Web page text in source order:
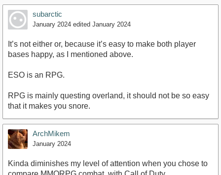
subarctic
January 2024 edited January 2024
It’s not either or, because it’s easy to make both player
bases happy, as I mentioned above.
ESO is an RPG.
RPG is mainly questing overland, it should not be so easy
that it makes you snore.
ArchMikem
January 2024
Kinda diminishes my level of attention when you chose to